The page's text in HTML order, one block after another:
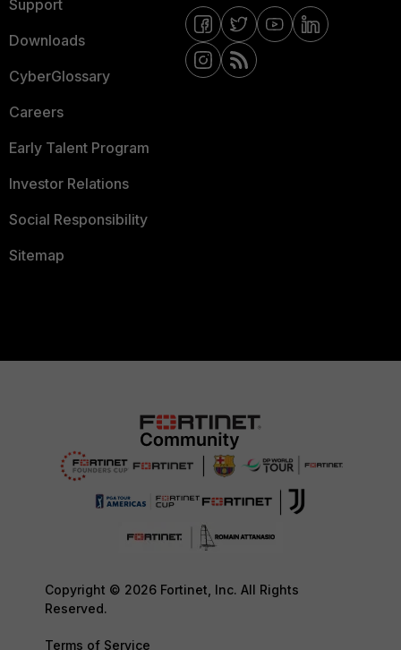
Support
Downloads
CyberGlossary
Careers
Early Talent Program
Investor Relations
Social Responsibility
Sitemap
Copyright © 2026 Fortinet, Inc. All Rights
Reserved.
Terms of Service